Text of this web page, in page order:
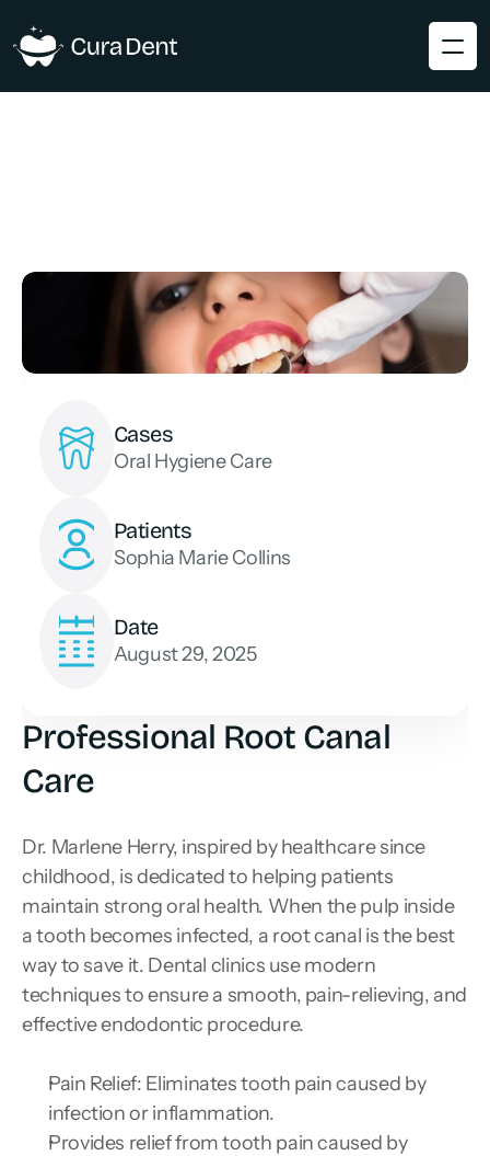
Cases
Oral Hygiene Care
Patients
Sophia Marie Collins
Date
August 29, 2025
Professional Root Canal
Care
Dr. Marlene Herry, inspired by healthcare since
childhood, is dedicated to helping patients
maintain strong oral health. When the pulp inside
a tooth becomes infected, a root canal is the best
way to save it. Dental clinics use modern
techniques to ensure a smooth, pain-relieving, and
effective endodontic procedure.
Pain Relief: Eliminates tooth pain caused by
infection or inflammation.
Provides relief from tooth pain caused by